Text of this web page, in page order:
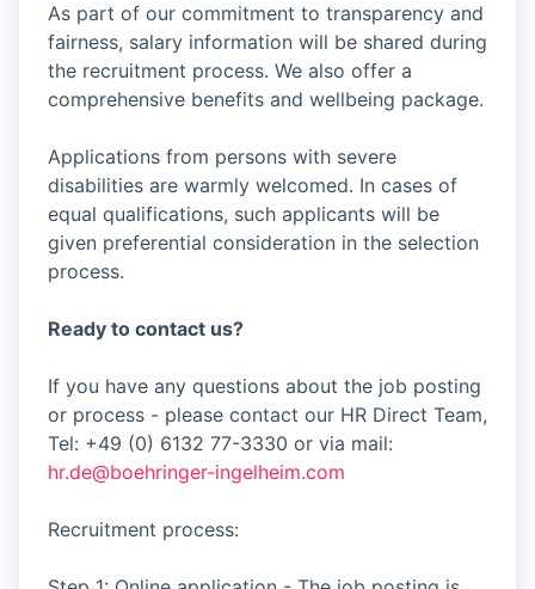
As part of our commitment to transparency and
fairness, salary information will be shared during
the recruitment process. We also offer a
comprehensive benefits and wellbeing package.
Applications from persons with severe
disabilities are warmly welcomed. In cases of
equal qualifications, such applicants will be
given preferential consideration in the selection
process.
Ready to contact us?
If you have any questions about the job posting
or process - please contact our HR Direct Team,
Tel: +49 (0) 6132 77-3330 or via mail:
hr.de@boehringer-ingelheim.com
Recruitment process: